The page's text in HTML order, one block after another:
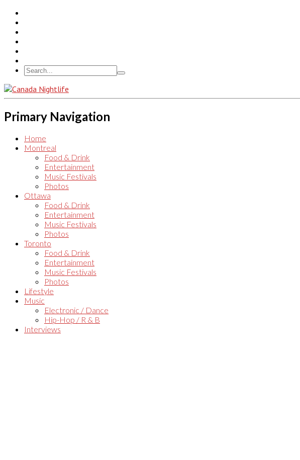
Primary Navigation
Home
Montreal
Food & Drink
Entertainment
Music Festivals
Photos
Ottawa
Food & Drink
Entertainment
Music Festivals
Photos
Toronto
Food & Drink
Entertainment
Music Festivals
Photos
Lifestyle
Music
Electronic / Dance
Hip-Hop / R & B
Interviews